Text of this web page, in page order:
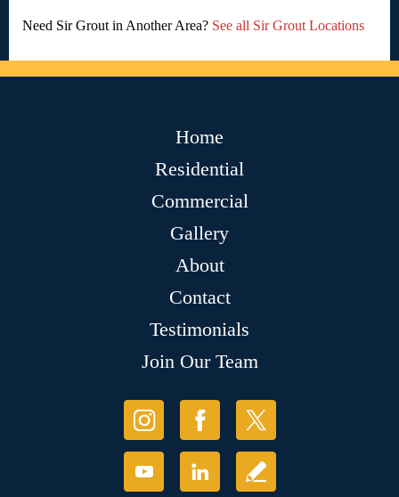
Need Sir Grout in Another Area? See all Sir Grout Locations
Home
Residential
Commercial
Gallery
About
Contact
Testimonials
Join Our Team